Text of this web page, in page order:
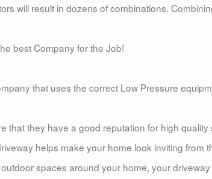
will result in dozens of combinations.
best Company for the Job!
that uses the correct Low Pressure
that they have a good reputation for high quality
helps make your home look inviting from
spaces around your home, your